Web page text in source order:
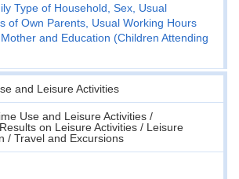
Type of Household, Sex, Usual
of Own Parents, Usual Working Hours
and Education (Children Attending
and Leisure Activities
Use and Leisure Activities /
on Leisure Activities / Leisure
/ Travel and Excursions